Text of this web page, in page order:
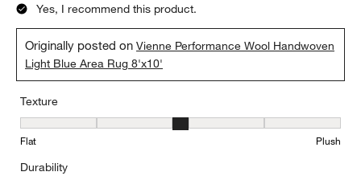
Yes, I recommend this product.
Originally posted onVienne Performance Wool Handwoven
Light Blue Area Rug 8'x10'
Texture
Texture, 3 out of 5, where 1 equals to Flat and 5 equals to Plush
Flat Plush
Durability